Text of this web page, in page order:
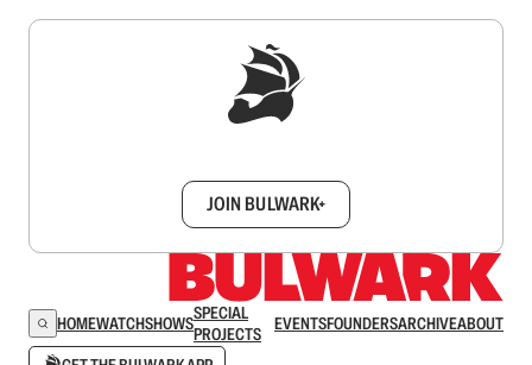
JOIN BULWARK+
HOMEWATCHSHOWSSPECIAL
PROJECTS
EVENTSFOUNDERSARCHIVEABOUT